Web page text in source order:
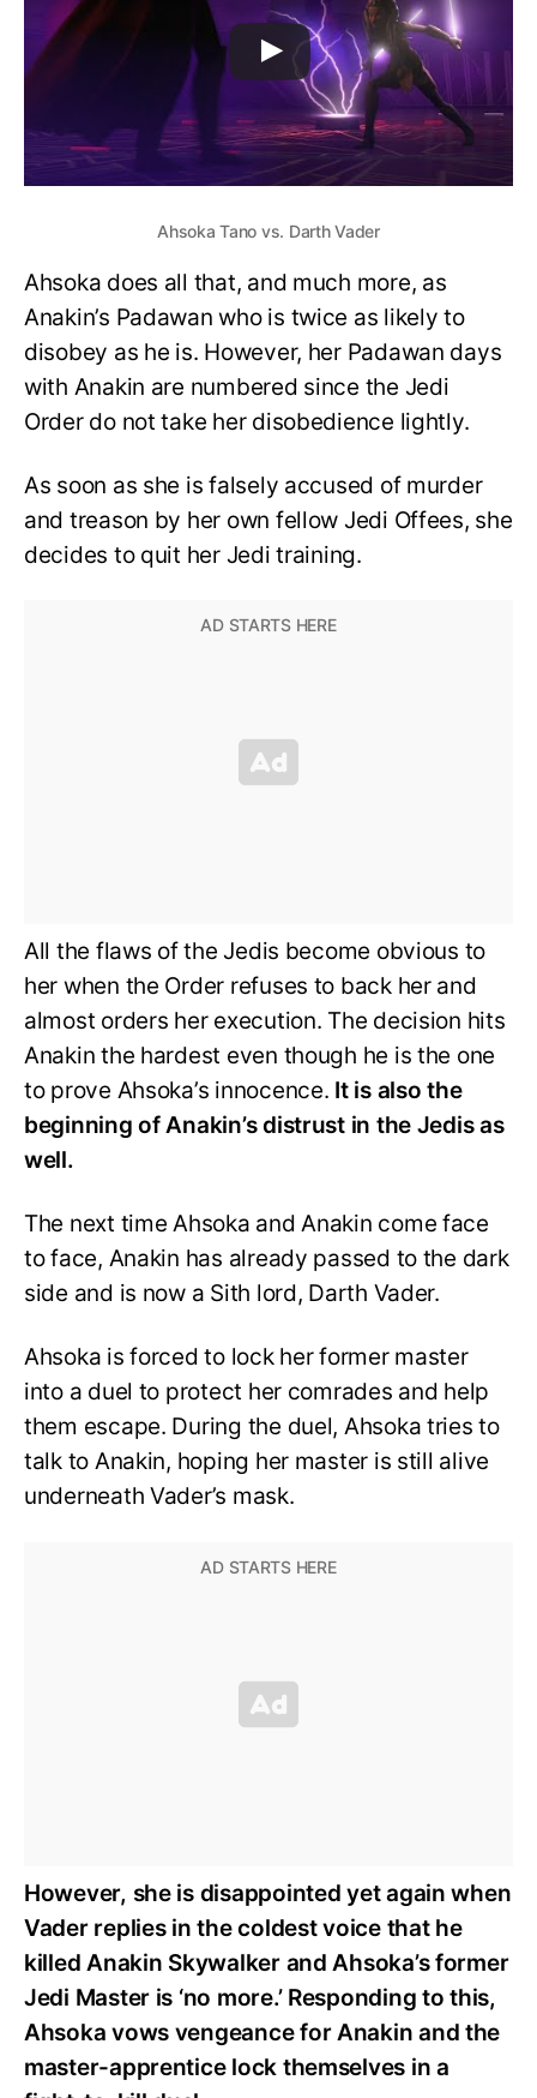
Ahsoka Tano vs. Darth Vader
Ahsoka does all that, and much more, as
Anakin’s Padawan who is twice as likely to
disobey as he is. However, her Padawan days
with Anakin are numbered since the Jedi
Order do not take her disobedience lightly.
As soon as she is falsely accused of murder
and treason by her own fellow Jedi Offees, she
decides to quit her Jedi training.
All the flaws of the Jedis become obvious to
her when the Order refuses to back her and
almost orders her execution. The decision hits
Anakin the hardest even though he is the one
to prove Ahsoka’s innocence. It is also the
beginning of Anakin’s distrust in the Jedis as
well.
The next time Ahsoka and Anakin come face
to face, Anakin has already passed to the dark
side and is now a Sith lord, Darth Vader.
Ahsoka is forced to lock her former master
into a duel to protect her comrades and help
them escape. During the duel, Ahsoka tries to
talk to Anakin, hoping her master is still alive
underneath Vader’s mask.
However, she is disappointed yet again when
Vader replies in the coldest voice that he
killed Anakin Skywalker and Ahsoka’s former
Jedi Master is ‘no more.’ Responding to this,
Ahsoka vows vengeance for Anakin and the
master-apprentice lock themselves in a